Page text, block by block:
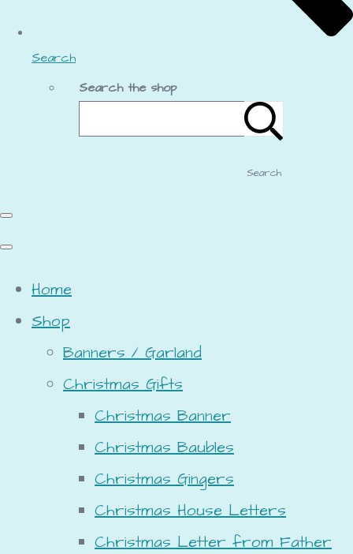
Search
Search the shop
Search
Home
Shop
Banners / Garland
Christmas Gifts
Christmas Banner
Christmas Baubles
Christmas Gingers
Christmas House Letters
Christmas Letter from Father